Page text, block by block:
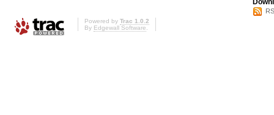
Powered by Trac 1.0.2
By Edgewall Software